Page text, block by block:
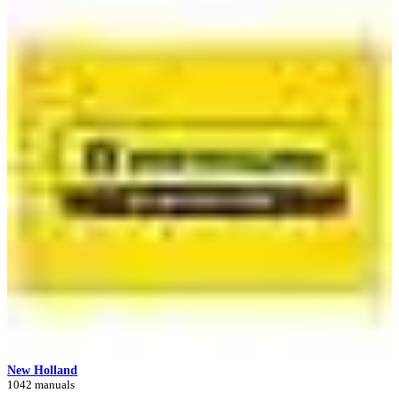
New Holland
1042 manuals